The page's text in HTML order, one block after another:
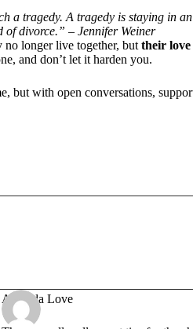
a tragedy. A tragedy is staying in
of divorce.” – Jennifer Weiner
no longer live together, but their love
and don’t let it harden you.
but with open conversations,
Amanda Love